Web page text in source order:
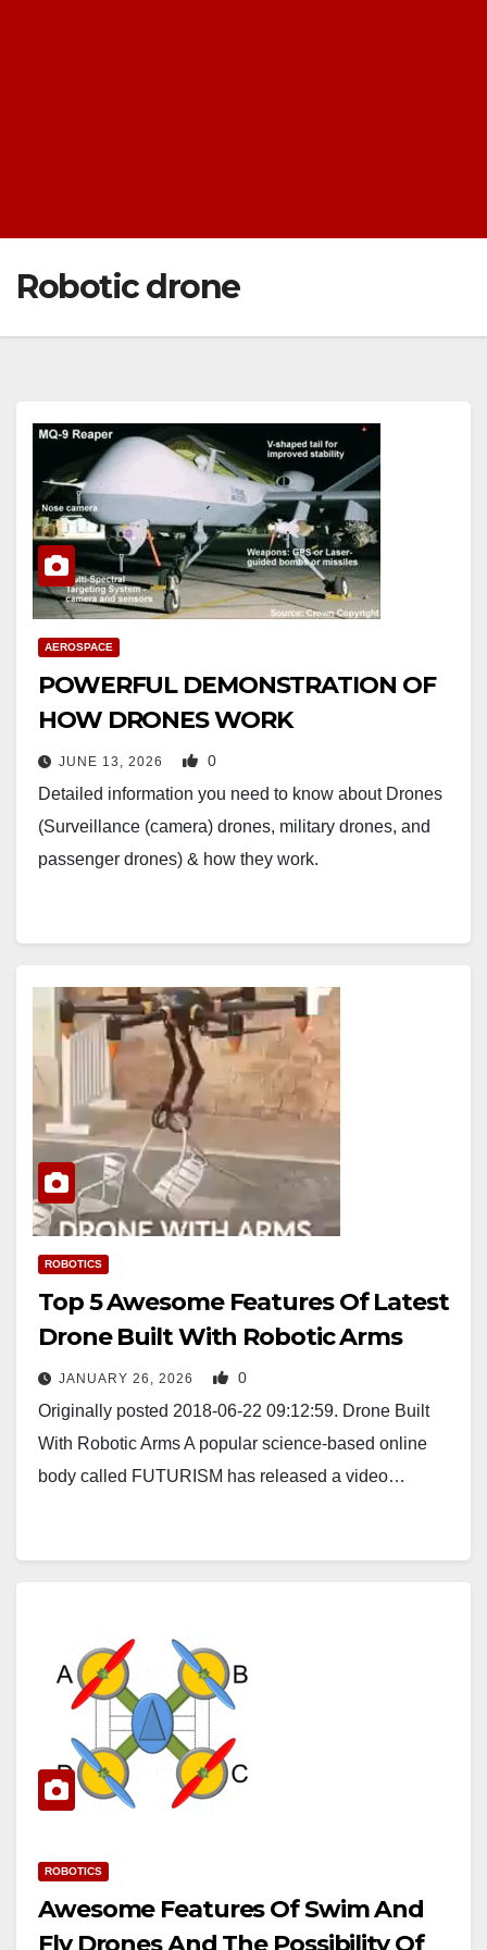
Robotic drone
AEROSPACE
POWERFUL DEMONSTRATION OF
HOW DRONES WORK
JUNE 13, 2026 0
Detailed information you need to know about Drones
(Surveillance (camera) drones, military drones, and
passenger drones) & how they work.
ROBOTICS
Top 5 Awesome Features Of Latest
Drone Built With Robotic Arms
JANUARY 26, 2026 0
Originally posted 2018-06-22 09:12:59. Drone Built
With Robotic Arms A popular science-based online
body called FUTURISM has released a video…
ROBOTICS
Awesome Features Of Swim And
Fly Drones And The Possibility Of